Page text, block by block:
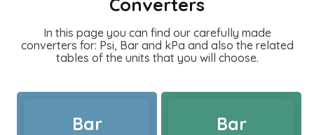
Converters
In this page you can find our carefully made
converters for: Psi, Bar and kPa and also the related
tables of the units that you will choose.
Bar Bar